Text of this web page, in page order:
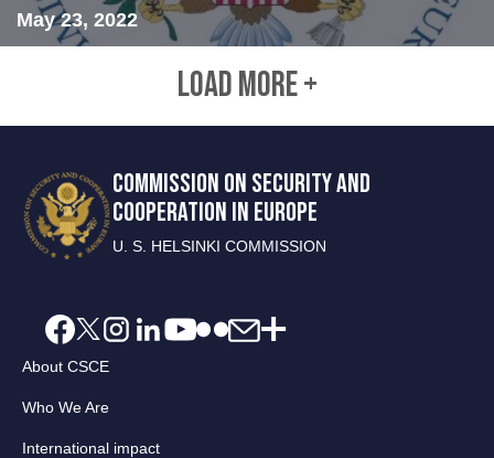
May 23, 2022
LOAD MORE +
COMMISSION ON SECURITY AND
COOPERATION IN EUROPE
U. S. HELSINKI COMMISSION
About CSCE
Who We Are
International impact